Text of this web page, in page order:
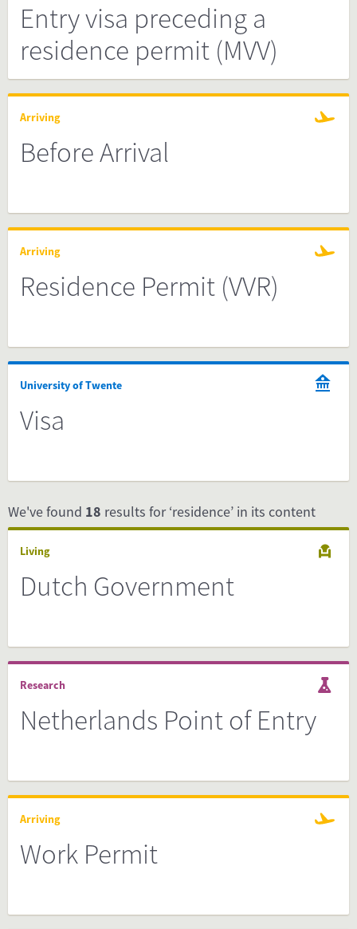
Entry visa preceding a
residence permit (MVV)
Arriving
Before Arrival
Arriving
Residence Permit (VVR)
University of Twente
Visa
We've found 18 results for ‘residence’ in its content
Living
Dutch Government
Research
Netherlands Point of Entry
Arriving
Work Permit